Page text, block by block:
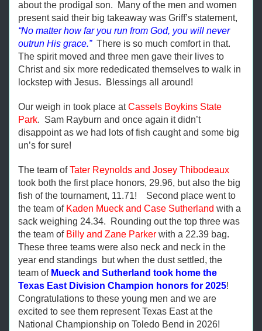
about the prodigal son. Many of the men and women
present said their big takeaway was Griff’s statement,
“No matter how far you run from God, you will never
outrun His grace.” There is so much comfort in that.
The spirit moved and three men gave their lives to
Christ and six more rededicated themselves to walk in
lockstep with Jesus. Blessings all around!
Our weigh in took place atCassels Boykins State
Park. Sam Rayburn and once again it didn’t
disappoint as we had lots of fish caught and some big
un’s for sure!
The team ofTater Reynolds and Josey Thibodeaux
took both the first place honors, 29.96, but also the big
fish of the tournament, 11.71! Second place went to
the team of Kaden Mueck and Case Sutherland with a
sack weighing 24.34. Rounding out the top three was
the team of Billy and Zane Parker with a 22.39 bag.
These three teams were also neck and neck in the
year end standings but when the dust settled, the
team of Mueck and Sutherland took home the
Texas East Division Champion honors for 2025!
Congratulations to these young men and we are
excited to see them represent Texas East at the
National Championship on Toledo Bend in 2026!